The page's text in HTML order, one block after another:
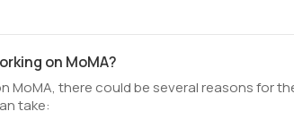
on MoMA?
there could be several reasons for
take: